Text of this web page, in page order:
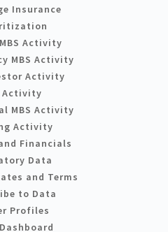
Insurance
Activity
MBS Activity
Activity
Activity
MBS Activity
Activity
Financials
Data
and Terms
to Data
Profiles